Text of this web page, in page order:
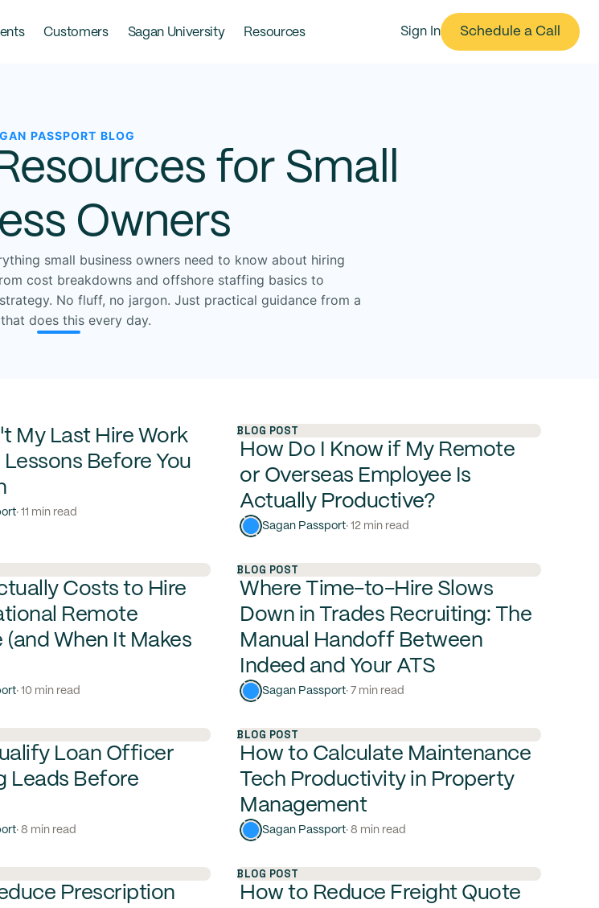
Customers Sagan University Resources Sign In Schedule a Call
PASSPORT BLOG
for Small
Owners
small business owners need to know about hiring
cost breakdowns and offshore staffing basics to
No fluff, no jargon. Just practical guidance from a
does this every day.
My Last Hire Work
Before You
· 11 min read
BLOG POST
How Do I Know if My Remote
or Overseas Employee Is
Actually Productive?
Sagan Passport· 12 min read
Costs to Hire
Remote
(and When It Makes
· 10 min read
BLOG POST
Where Time-to-Hire Slows
Down in Trades Recruiting: The
Manual Handoff Between
Indeed and Your ATS
Sagan Passport· 7 min read
Loan Officer
Leads Before
· 8 min read
BLOG POST
How to Calculate Maintenance
Tech Productivity in Property
Management
Sagan Passport· 8 min read
Prescription
BLOG POST
How to Reduce Freight Quote